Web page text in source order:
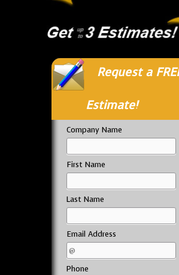
Request a
Estimate!
Company Name
First Name
Last Name
Email Address
Phone